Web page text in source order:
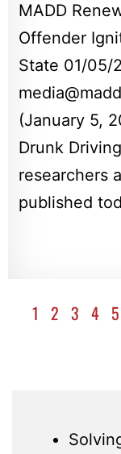
MADD
Offender
State 01/05/
(January 5,
Drunk
researchers
published
1 2 3 4 5